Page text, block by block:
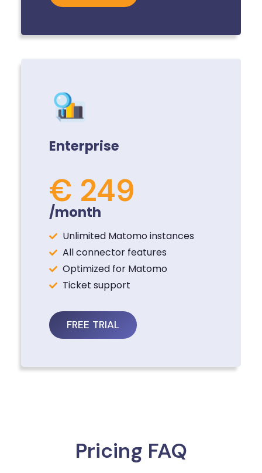
Enterprise
€ 249
/month
Unlimited Matomo instances
All connector features
Optimized for Matomo
Ticket support
FREE TRIAL
Pricing FAQ